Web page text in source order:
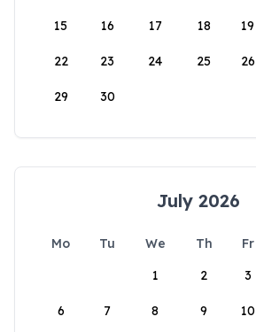
15 16 17 18 19
22 23 24 25 26
29 30
July 2026
Mo Tu We Th Fr
1
2 3
6 7 8 9 10